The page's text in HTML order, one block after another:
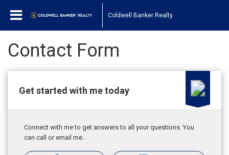
Coldwell Banker Realty
Contact Form
Get started with me today
Connect with me to get answers to all your questions. You
can call or email me.